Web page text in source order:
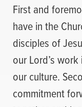
First and
have in the
disciples of
our Lord’s
our culture.
commitment